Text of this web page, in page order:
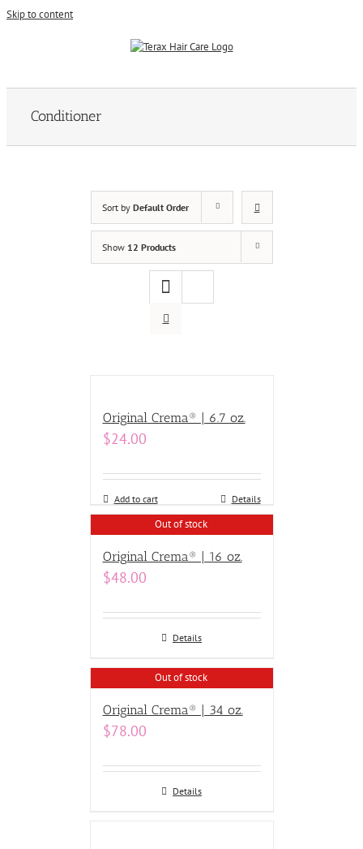
Skip to content
Conditioner
Sort by Default Order
Show 12 Products
Original Crema® | 6.7 oz.
$24.00
Add to cart Details
Out of stock
Original Crema® | 16 oz.
$48.00
Details
Out of stock
Original Crema® | 34 oz.
$78.00
Details